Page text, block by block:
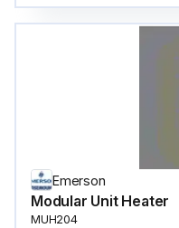
Emerson
Modular Unit Heater
MUH204